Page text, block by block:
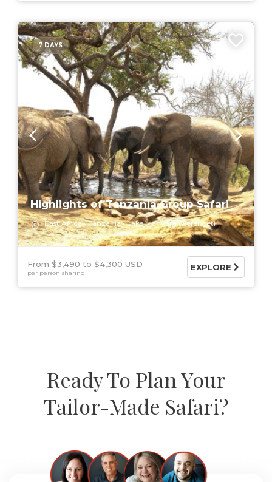
7 DAYS
Highlights of Tanzania Group Safari
East Africa Tanzania Lake Manyara Serengeti
From $3,490 $4,300 USD
per person sharing
EXPLORE
Ready To Plan Your
Tailor-Made Safari?